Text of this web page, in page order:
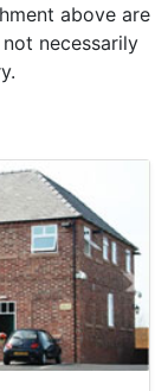
above are
necessarily